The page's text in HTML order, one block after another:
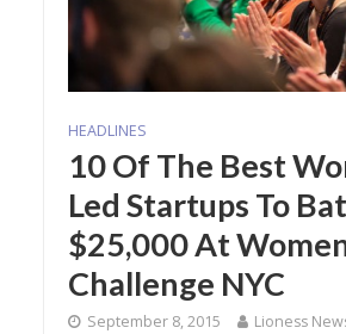
HEADLINES
10 Of The Best
Led Startups To
$25,000 At
Challenge NYC
September 8, 2015
Lioness